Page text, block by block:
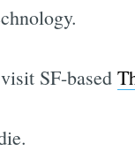
SF-based